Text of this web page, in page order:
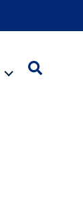
ExpandSearch